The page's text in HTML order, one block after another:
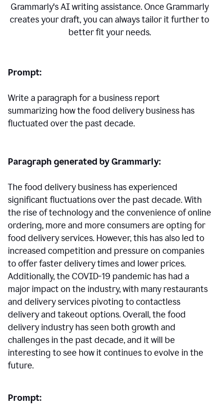
Grammarly's AI writing assistance. Once Grammarly
creates your draft, you can always tailor it further to
better fit your needs.
Prompt:
Write a paragraph for a business report
summarizing how the food delivery business has
fluctuated over the past decade.
Paragraph generated by Grammarly:
The food delivery business has experienced
significant fluctuations over the past decade. With
the rise of technology and the convenience of online
ordering, more and more consumers are opting for
food delivery services. However, this has also led to
increased competition and pressure on companies
to offer faster delivery times and lower prices.
Additionally, the COVID-19 pandemic has had a
major impact on the industry, with many restaurants
and delivery services pivoting to contactless
delivery and takeout options. Overall, the food
delivery industry has seen both growth and
challenges in the past decade, and it will be
interesting to see how it continues to evolve in the
future.
Prompt: